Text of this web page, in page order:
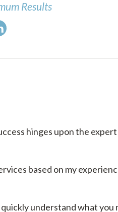
Results
hinges upon the
based on my
understand what you